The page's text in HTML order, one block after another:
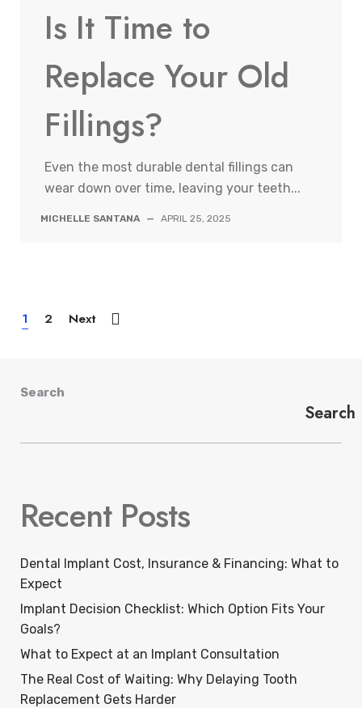
Is It Time to
Replace Your Old
Fillings?
Even the most durable dental fillings can
wear down over time, leaving your teeth...
MICHELLE SANTANA — APRIL 25, 2025
1 2 Next
Search
Search
Recent Posts
Dental Implant Cost, Insurance & Financing: What to
Expect
Implant Decision Checklist: Which Option Fits Your
Goals?
What to Expect at an Implant Consultation
The Real Cost of Waiting: Why Delaying Tooth
Replacement Gets Harder